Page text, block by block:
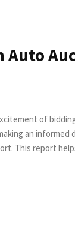
Auto
of
the most effective ways to gather important details is by